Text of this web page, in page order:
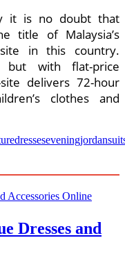
it is no doubt that
title of Malaysia’s
in this country.
but with flat-price
delivers 72-hour
clothes and
dresseseveningjordan
Dresses and